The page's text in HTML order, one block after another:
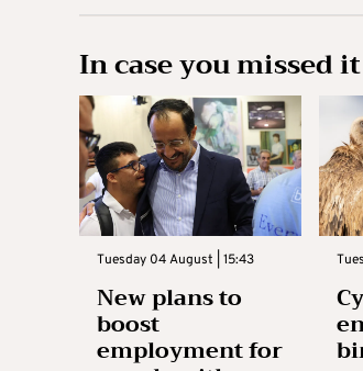
In case you missed it
Tuesday 04 August | 15:43
New plans to
boost
employment for